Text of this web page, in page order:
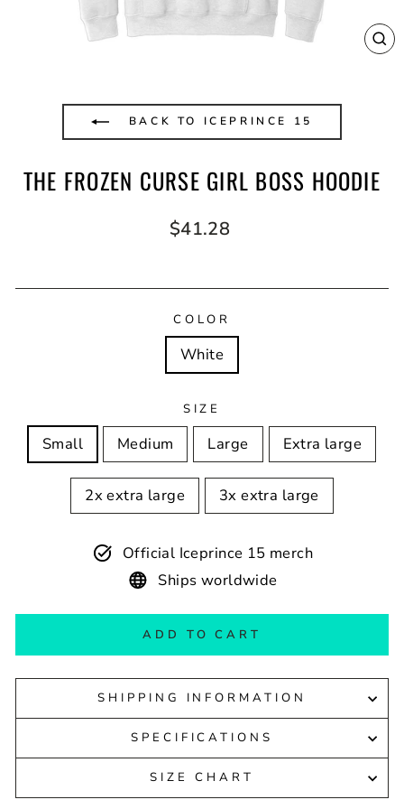
BACK TO ICEPRINCE 15
THE FROZEN CURSE GIRL BOSS HOODIE
Regular
$41.28
COLOR
White
SIZE
Small Medium Large Extra large
2x extra large 3x extra large
Official Iceprince 15 merch
Ships worldwide
ADD TO CART
SHIPPING INFORMATION
SPECIFICATIONS
SIZE CHART